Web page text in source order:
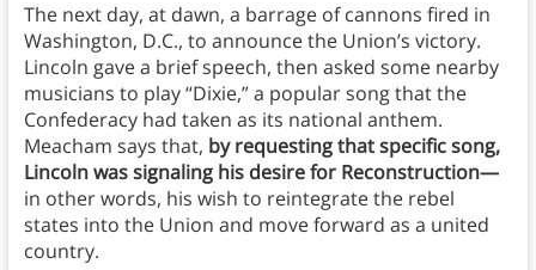
The next day, at dawn, a barrage of cannons fired in
Washington, D.C., to announce the Union’s victory.
Lincoln gave a brief speech, then asked some nearby
musicians to play “Dixie,” a popular song that the
Confederacy had taken as its national anthem.
Meacham says that, by requesting that specific song,
Lincoln was signaling his desire for Reconstruction—
in other words, his wish to reintegrate the rebel
states into the Union and move forward as a united
country.